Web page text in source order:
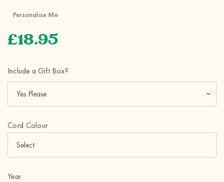
Personalise Me
£18.95
Include a Gift Box?
Cord Colour
Year